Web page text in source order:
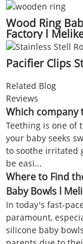
Wood Ring
Factory l
Pacifier Clips
Related Blog
Reviews
Which company
Teething is one of
your baby seeks
to soothe irritated
be easi...
Where to Find
Baby Bowls l
In today's fast-
paramount,
silicone baby